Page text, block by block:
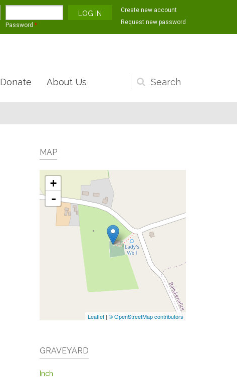
Password *
Create new account
Request new password
Search
form
Donate About Us
MAP
+
-
Leaflet | © OpenStreetMap contributors
GRAVEYARD
Inch